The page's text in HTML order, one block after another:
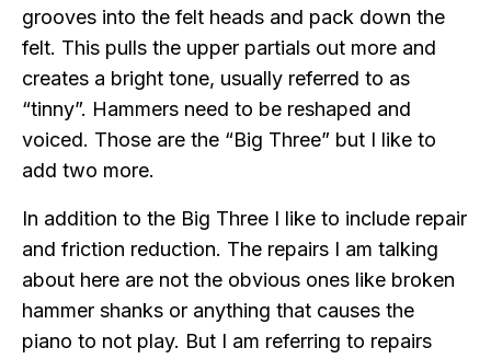
grooves into the felt heads and pack down the
felt. This pulls the upper partials out more and
creates a bright tone, usually referred to as
“tinny”. Hammers need to be reshaped and
voiced. Those are the “Big Three” but I like to
add two more.
In addition to the Big Three I like to include repair
and friction reduction. The repairs I am talking
about here are not the obvious ones like broken
hammer shanks or anything that causes the
piano to not play. But I am referring to repairs